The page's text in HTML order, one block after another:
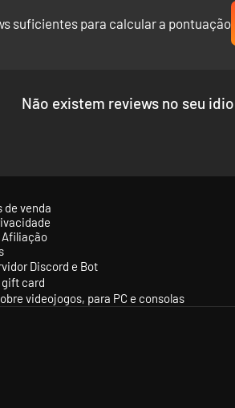
knacks found around the ship on
suficientes para calcular a pontuação
Não existem reviews no seu
de venda
Afiliação
Discord e Bot
gift card
videojogos, para PC e consolas